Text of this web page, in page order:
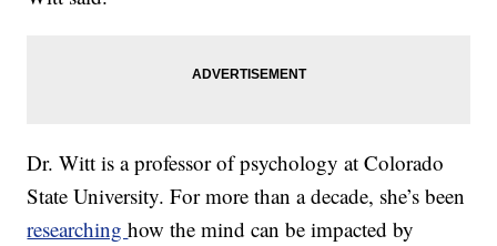
Dr. Witt is a professor of psychology at Colorado
State University. For more than a decade, she’s been
researchinghow the mind can be impacted by